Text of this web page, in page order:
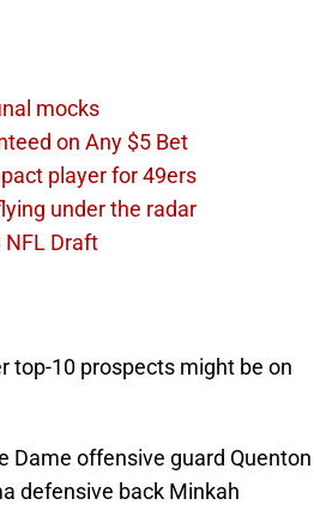
mocks
on Any $5 Bet
player for 49ers
under the radar
NFL Draft
top-10 prospects might be on
Dame offensive guard Quenton
defensive back Minkah